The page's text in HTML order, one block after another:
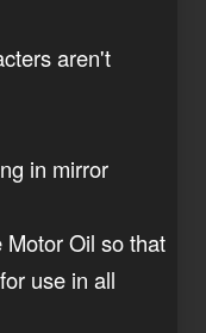
aren't
in mirror
Oil so that
use in all